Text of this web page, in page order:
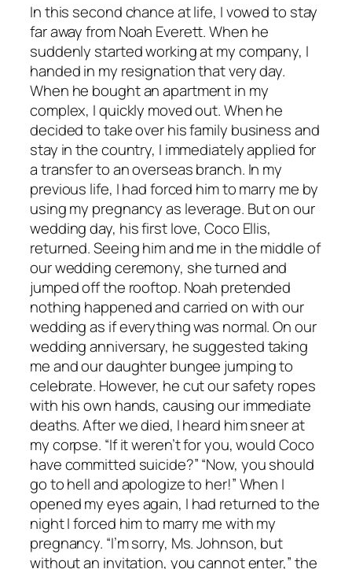
In this second chance at life, I vowed to stay
far away from Noah Everett. When he
suddenly started working at my company, I
handed in my resignation that very day.
When he bought an apartment in my
complex, I quickly moved out. When he
decided to take over his family business and
stay in the country, I immediately applied for
a transfer to an overseas branch. In my
previous life, I had forced him to marry me by
using my pregnancy as leverage. But on our
wedding day, his first love, Coco Ellis,
returned. Seeing him and me in the middle of
our wedding ceremony, she turned and
jumped off the rooftop. Noah pretended
nothing happened and carried on with our
wedding as if everything was normal. On our
wedding anniversary, he suggested taking
me and our daughter bungee jumping to
celebrate. However, he cut our safety ropes
with his own hands, causing our immediate
deaths. After we died, I heard him sneer at
my corpse. “If it weren’t for you, would Coco
have committed suicide?” “Now, you should
go to hell and apologize to her!” When I
opened my eyes again, I had returned to the
night I forced him to marry me with my
pregnancy. “I’m sorry, Ms. Johnson, but
without an invitation, you cannot enter,” the